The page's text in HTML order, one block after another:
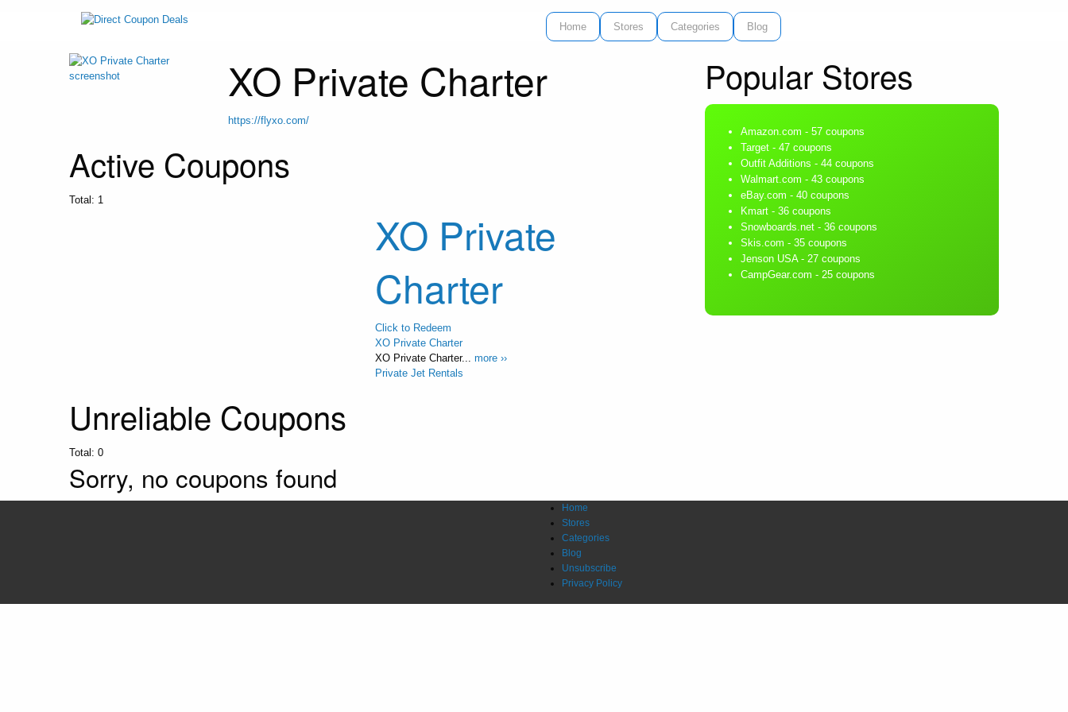
Home Stores Categories Blog
XO Private Charter
https://flyxo.com/
Active Coupons
Total: 1
XO Private
Charter
Click to Redeem
XO Private Charter
XO Private Charter... more ››
Private Jet Rentals
Unreliable Coupons
Total: 0
Sorry, no coupons found
Popular Stores
Amazon.com - 57 coupons
Target - 47 coupons
Outfit Additions - 44 coupons
Walmart.com - 43 coupons
eBay.com - 40 coupons
Kmart - 36 coupons
Snowboards.net - 36 coupons
Skis.com - 35 coupons
Jenson USA- 27 coupons
CampGear.com - 25 coupons
Home
Stores
Categories
Blog
Unsubscribe
Privacy Policy